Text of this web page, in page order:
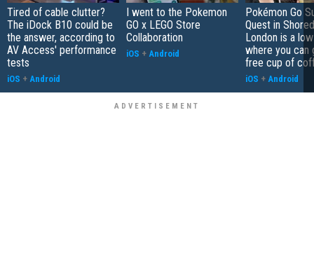
Tired of cable clutter?
The iDock B10 could be
the answer, according to
AV Access' performance
tests
iOS + Android
I went to the Pokemon
GO x LEGO Store
Collaboration
iOS + Android
Pokémon Go
Quest in
London is a
where you can
free cup of
iOS + Android